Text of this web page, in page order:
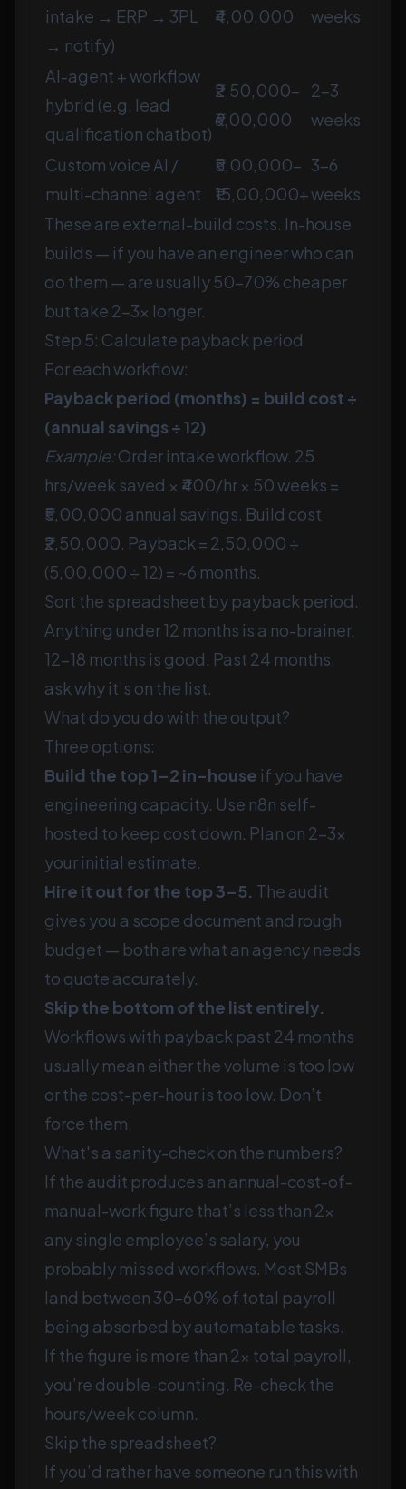
intake → ERP → 3PL
→ notify)
₹4,00,000 weeks
AI-agent + workflow
hybrid (e.g. lead
qualification chatbot)
₹2,50,000–
₹6,00,000
2–3
weeks
Custom voice AI /
multi-channel agent
₹5,00,000–
₹15,00,000+
3–6
weeks
These are external-build costs. In-house
builds — if you have an engineer who can
do them — are usually 50–70% cheaper
but take 2–3× longer.
Step 5: Calculate payback period
For each workflow:
Payback period (months) = build cost ÷
(annual savings ÷ 12)
Example:Order intake workflow. 25
hrs/week saved × ₹400/hr × 50 weeks =
₹5,00,000 annual savings. Build cost
₹2,50,000. Payback = 2,50,000 ÷
(5,00,000 ÷ 12) = ~6 months.
Sort the spreadsheet by payback period.
Anything under 12 months is a no-brainer.
12–18 months is good. Past 24 months,
ask why it’s on the list.
What do you do with the output?
Three options:
Build the top 1–2 in-house if you have
engineering capacity. Use n8n self-
hosted to keep cost down. Plan on 2–3×
your initial estimate.
Hire it out for the top 3–5. The audit
gives you a scope document and rough
budget — both are what an agency needs
to quote accurately.
Skip the bottom of the list entirely.
Workflows with payback past 24 months
usually mean either the volume is too low
or the cost-per-hour is too low. Don’t
force them.
What's a sanity-check on the numbers?
If the audit produces an annual-cost-of-
manual-work figure that’s less than 2×
any single employee’s salary, you
probably missed workflows. Most SMBs
land between 30–60% of total payroll
being absorbed by automatable tasks.
If the figure is more than 2× total payroll,
you’re double-counting. Re-check the
hours/week column.
Skip the spreadsheet?
If you’d rather have someone run this with